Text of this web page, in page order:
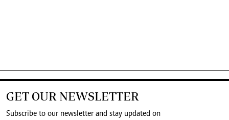
GET OUR NEWSLETTER
Subscribe to our newsletter and stay updated on